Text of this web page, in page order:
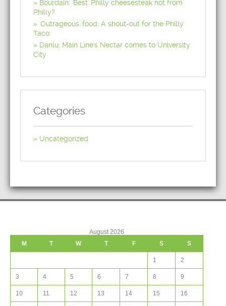
Bourdain: 'Best' Philly cheesesteak not from
Philly?
'Outrageous' food: A shout-out for the Philly
Taco
Danlu: Main Line's Nectar comes to University
City
Categories
Uncategorized
August 2026
M
T W T F S S
1 2
3 4 5 6 7 8 9
10 11 12 13 14 15 16